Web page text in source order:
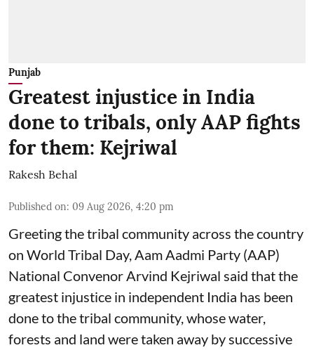
Punjab
Greatest injustice in India
done to tribals, only AAP fights
for them: Kejriwal
Rakesh Behal
Published on: 09 Aug 2026, 4:20 pm
Greeting the tribal community across the country
on World Tribal Day, Aam Aadmi Party (AAP)
National Convenor Arvind Kejriwal said that the
greatest injustice in independent India has been
done to the tribal community, whose water,
forests and land were taken away by successive